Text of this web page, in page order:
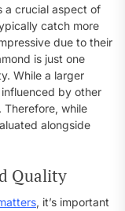
a crucial aspect of
catch more
due to their
is just one
While a larger
by other
while
alongside
Quality
, it’s important